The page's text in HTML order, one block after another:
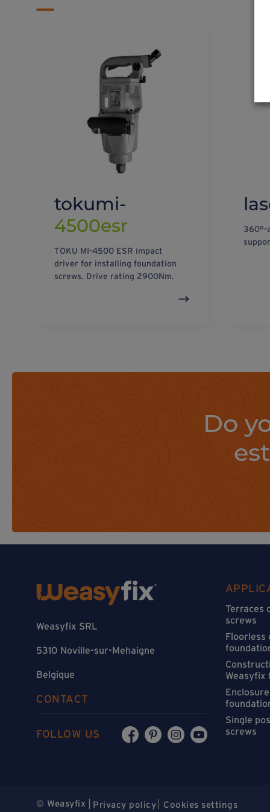
tokumi-
4500esr
TOKU MI-4500 ESR impact
driver for installing foundation
screws. Drive rating 2900Nm.
360°-
Do
Weasyfix SRL
5310 Noville-sur-Mehaigne
Belgique
CONTACT
FOLLOW US
Terraces
screws
Floorless
Weasyfix
Single
screws
© Weasyfix Privacy policy Cookies settings